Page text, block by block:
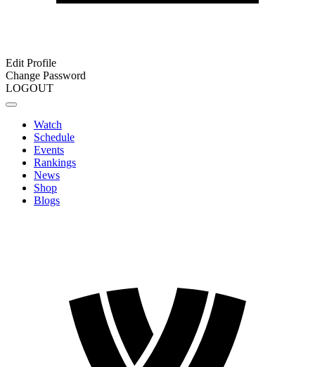
Edit Profile
Change Password
LOGOUT
Watch
Schedule
Events
Rankings
News
Shop
Blogs